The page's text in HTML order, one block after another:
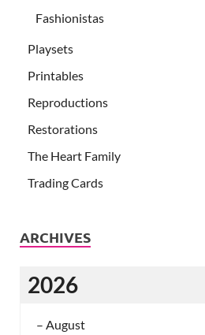
Fashionistas
Playsets
Printables
Reproductions
Restorations
The Heart Family
Trading Cards
ARCHIVES
2026
– August